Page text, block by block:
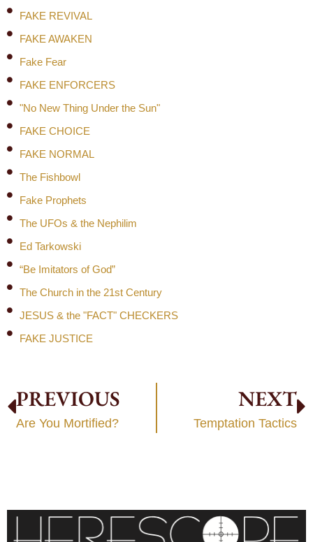
FAKE REVIVAL
FAKE AWAKEN
Fake Fear
FAKE ENFORCERS
"No New Thing Under the Sun"
FAKE CHOICE
FAKE NORMAL
The Fishbowl
Fake Prophets
The UFOs & the Nephilim
Ed Tarkowski
“Be Imitators of God”
The Church in the 21st Century
JESUS & the "FACT" CHECKERS
FAKE JUSTICE
PREVIOUS
Are You Mortified?
NEXT
Temptation Tactics